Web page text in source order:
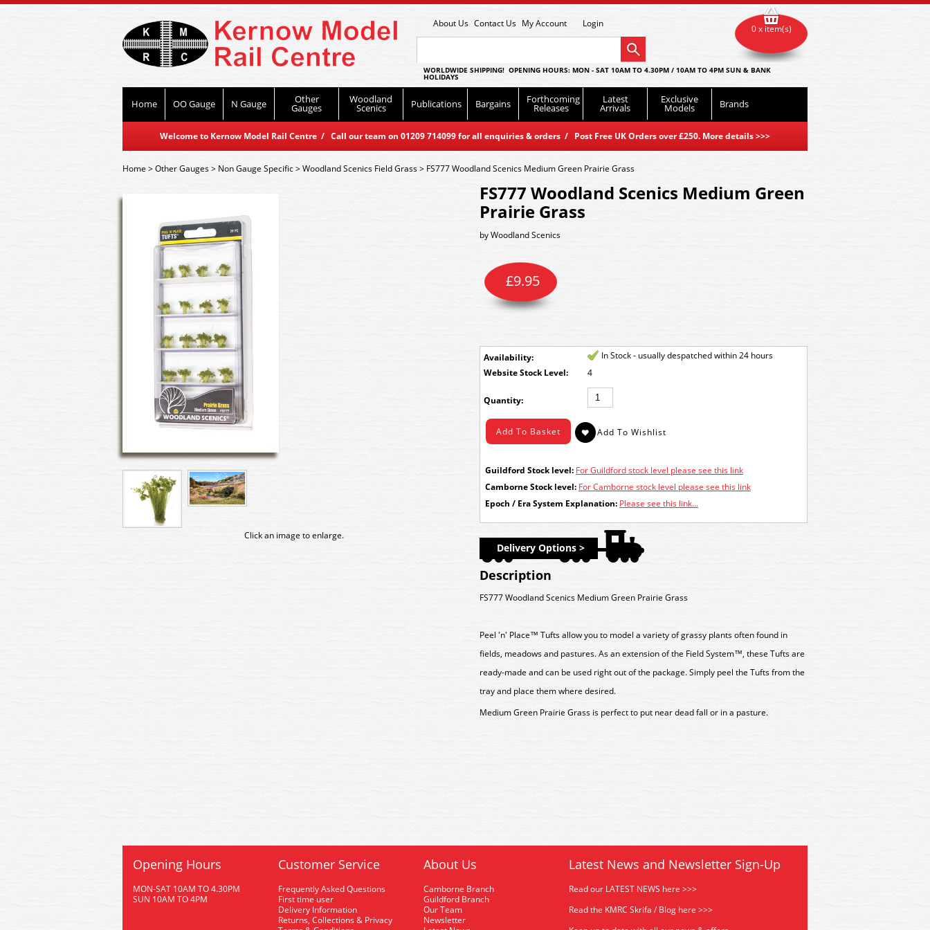
About Us Contact Us My Account Login
WORLDWIDE SHIPPING! OPENING HOURS: MON - SAT 10AM TO 4.30PM / 10AM TO 4PM SUN & BANK
HOLIDAYS
Home OO Gauge N Gauge Other
Gauges
Woodland
Scenics Publications Bargains Forthcoming
Releases
Latest
Arrivals
Exclusive
Models Brands
Welcome to Kernow Model Rail Centre / Call our team on 01209 714099 for all enquiries & orders / Post Free UK Orders over £250. More details>>>
0 x item(s)
Home>Other Gauges> Non Gauge Specific>Woodland Scenics Field Grass> FS777 Woodland Scenics Medium Green Prairie Grass
Click an image to enlarge.
FS777 Woodland Scenics Medium Green
Prairie Grass
byWoodland Scenics
£9.95
Availability:
In Stock - usually despatched within 24 hours
Stock Level:
4
Quantity:
Guildford Stock level: For Guildford stock level please see this link
Camborne Stock level: For Camborne stock level please see this link
Epoch / Era System Explanation: Please see this link...
Delivery Options >
Description
FS777 Woodland Scenics Medium Green Prairie Grass
Peel 'n' Place™ Tufts allow you to model a variety of grassy plants often found in
fields, meadows and pastures. As an extension of the Field System™, these Tufts are
ready-made and can be used right out of the package. Simply peel the Tufts from the
tray and place them where desired.
Medium Green Prairie Grass is perfect to put near dead fall or in a pasture.
Opening Hours
MON-SAT 10AM TO 4.30PM
SUN 10AM TO 4PM
Customer Service
Frequently Asked Questions
First time user
Delivery Information
Returns, Collections & Privacy
About Us
Camborne Branch
Guildford Branch
Our Team
Newsletter
Latest News and Newsletter Sign-Up
Read our LATEST NEWS here >>>
Read the KMRC Skrifa / Blog here >>>